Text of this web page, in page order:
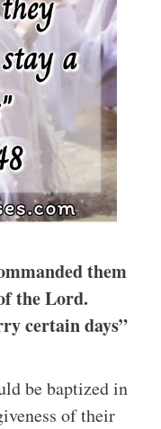
them
the Lord.
certain days”
be baptized in
of their